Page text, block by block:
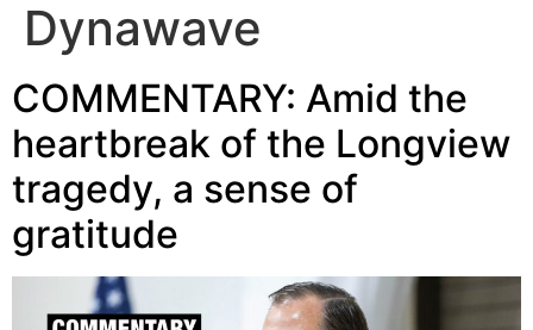
Dynawave
COMMENTARY: Amid the
heartbreak of the Longview
tragedy, a sense of
gratitude